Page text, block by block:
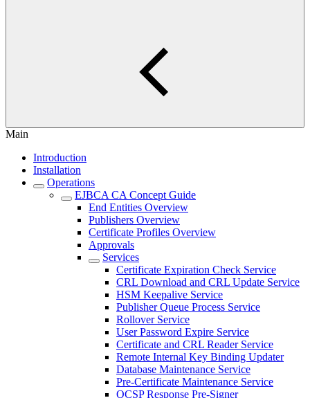
Main
Introduction
Installation
Operations
EJBCA CA Concept Guide
End Entities Overview
Publishers Overview
Certificate Profiles Overview
Approvals
Services
Certificate Expiration Check Service
CRL Download and CRL Update Service
HSM Keepalive Service
Publisher Queue Process Service
Rollover Service
User Password Expire Service
Certificate and CRL Reader Service
Remote Internal Key Binding Updater
Database Maintenance Service
Pre-Certificate Maintenance Service
OCSP Response Pre-Signer